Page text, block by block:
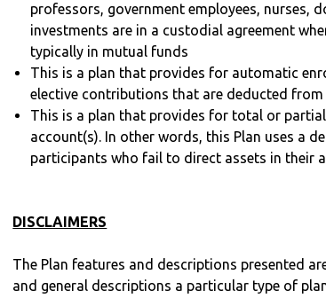
professors, government employees, nurses,
investments are in a custodial agreement
typically in mutual funds
This is a plan that provides for automatic
elective contributions that are deducted
This is a plan that provides for total or
account(s). In other words, this Plan uses a
participants who fail to direct assets in their
DISCLAIMERS
The Plan features and descriptions presented
and general descriptions a particular type of